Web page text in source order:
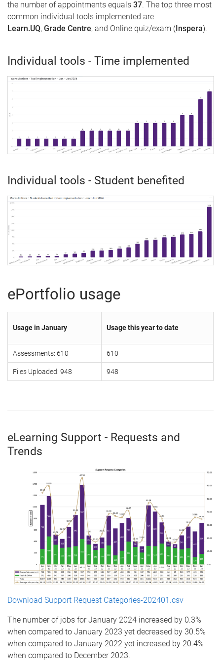
the number of appointments equals 37. The top three most
common individual tools implemented are
Learn.UQ, Grade Centre, and Online quiz/exam (Inspera).
Individual tools - Time implemented
Individual tools - Student benefited
ePortfolio usage
Usage in January Usage this year to date
Assessments: 610 610
Files Uploaded: 948 948
eLearning Support - Requests and
Trends
Download Support Request Categories-202401.csv
The number of jobs for January 2024 increased by 0.3%
when compared to January 2023 yet decreased by 30.5%
when compared to January 2022 yet increased by 20.4%
when compared to December 2023.